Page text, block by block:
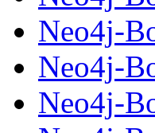
Neo4j-
Neo4j-
Neo4j-